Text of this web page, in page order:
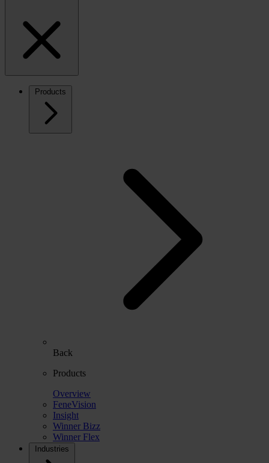
Products
Back
Products
Overview
FeneVision
Insight
Winner Bizz
Winner Flex
Industries